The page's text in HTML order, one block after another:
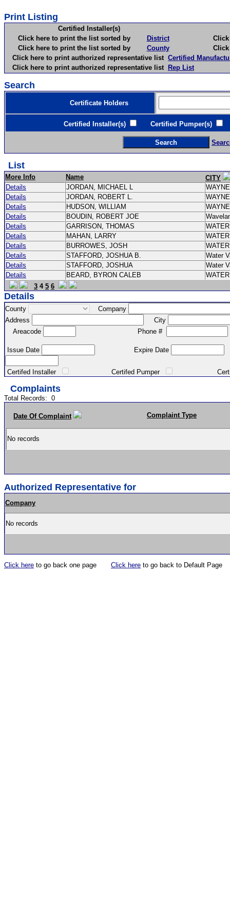
Print Listing
Certified Installer(s)
Click here to print the list sorted by
District
Click
Click here to print the list sorted by
County
Click
Click here to print authorized representative list Certified
Click here to print authorized representative list Rep List
Search
Certificate Holders
Certified Installer(s) Certified Pumper(s)
List
More Info Name
CITY
Details
JORDAN, MICHAEL L
Details
JORDAN, ROBERT L.
Details
HUDSON, WILLIAM
Details
BOUDIN, ROBERT JOE
Details
GARRISON, THOMAS
Details
MAHAN, LARRY
Details
BURROWES, JOSH
Details
STAFFORD, JOSHUA B.
Water
Details
STAFFORD, JOSHUA
Water
Details
BEARD, BYRON CALEB
3 4 5 6
Details
County
Company
Address
City
Areacode
Phone #
Issue Date Expire Date
Certifed Installer Certifed Pumper Certified
Complaints
Total Records: 0
Date Of Complaint Complaint Type
No records
Authorized Representative for
Company
No records
Click here to go back one page Click here to go back to Default Page